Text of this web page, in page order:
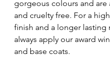
gorgeous colours and are
and cruelty free. For a
finish and a longer lasting
always apply our award
and base coats.